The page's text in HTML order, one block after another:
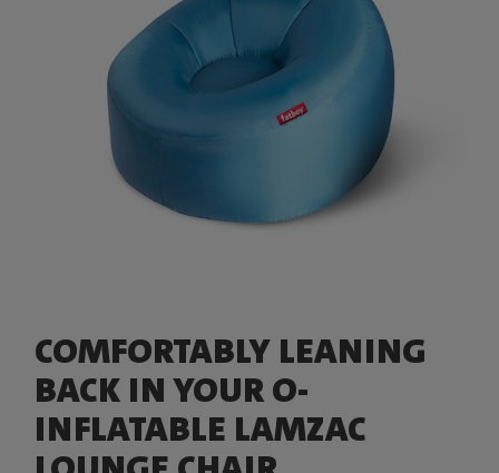
COMFORTABLY LEANING
BACK IN YOUR O-
INFLATABLE LAMZAC